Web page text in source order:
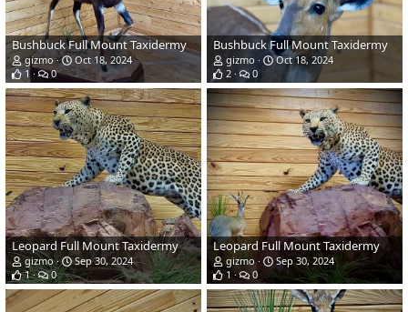
Bushbuck Full Mount Taxidermy
gizmo
Oct 18, 2024
1
0
Bushbuck Full Mount Taxidermy
gizmo
Oct 18, 2024
2
0
Leopard Full Mount Taxidermy
gizmo
Sep 30, 2024
1
0
Leopard Full Mount Taxidermy
gizmo
Sep 30, 2024
1
0